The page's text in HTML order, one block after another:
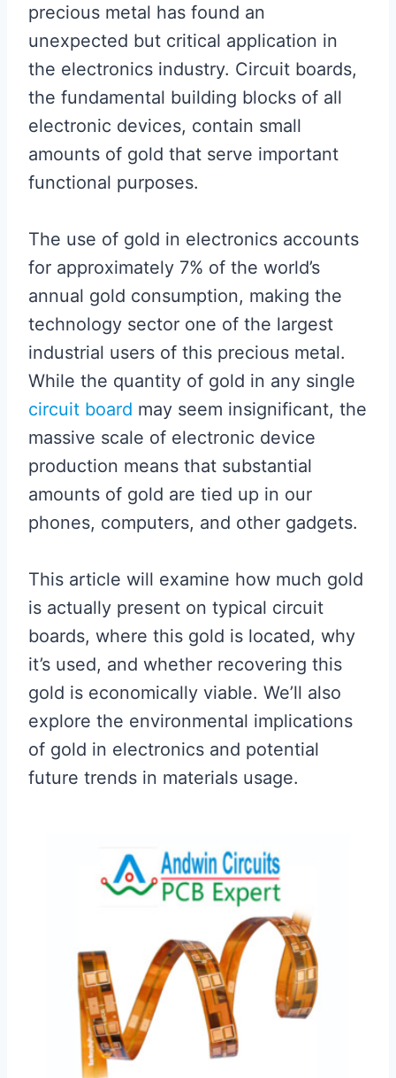
precious metal has found an
unexpected but critical application in
the electronics industry. Circuit boards,
the fundamental building blocks of all
electronic devices, contain small
amounts of gold that serve important
functional purposes.
The use of gold in electronics accounts
for approximately 7% of the world’s
annual gold consumption, making the
technology sector one of the largest
industrial users of this precious metal.
While the quantity of gold in any single
circuit board may seem insignificant, the
massive scale of electronic device
production means that substantial
amounts of gold are tied up in our
phones, computers, and other gadgets.
This article will examine how much gold
is actually present on typical circuit
boards, where this gold is located, why
it’s used, and whether recovering this
gold is economically viable. We’ll also
explore the environmental implications
of gold in electronics and potential
future trends in materials usage.